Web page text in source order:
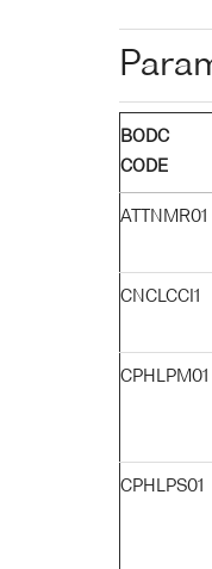
BODC
CODE
ATTNMR01
CNCLCCI1
CPHLPM01
CPHLPS01